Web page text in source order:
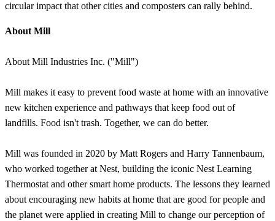
circular impact that other cities and composters can rally behind.
About Mill
About Mill Industries Inc. ("Mill")
Mill makes it easy to prevent food waste at home with an innovative
new kitchen experience and pathways that keep food out of
landfills. Food isn't trash. Together, we can do better.
Mill was founded in 2020 by Matt Rogers and Harry Tannenbaum,
who worked together at Nest, building the iconic Nest Learning
Thermostat and other smart home products. The lessons they learned
about encouraging new habits at home that are good for people and
the planet were applied in creating Mill to change our perception of